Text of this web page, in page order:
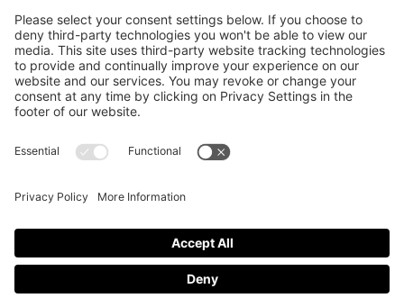
Calvary Chapel Lubbock, 4218 Boston Lubbock,
(806) 799-2227 calvarylubbock@hotmail.com
Terms of Service